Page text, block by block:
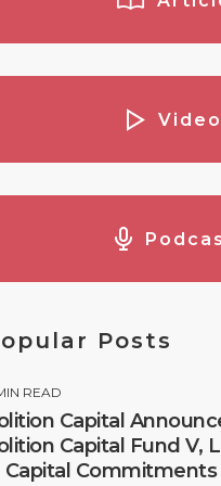
Posts
READ
Capital
Capital Fund V,
Capital Commitments